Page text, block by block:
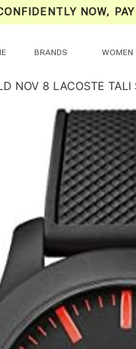
NOW,
BRANDS WOMEN
NOV 8 LACOSTE